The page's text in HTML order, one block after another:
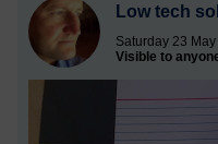
Low tech
Saturday 23
Visible to